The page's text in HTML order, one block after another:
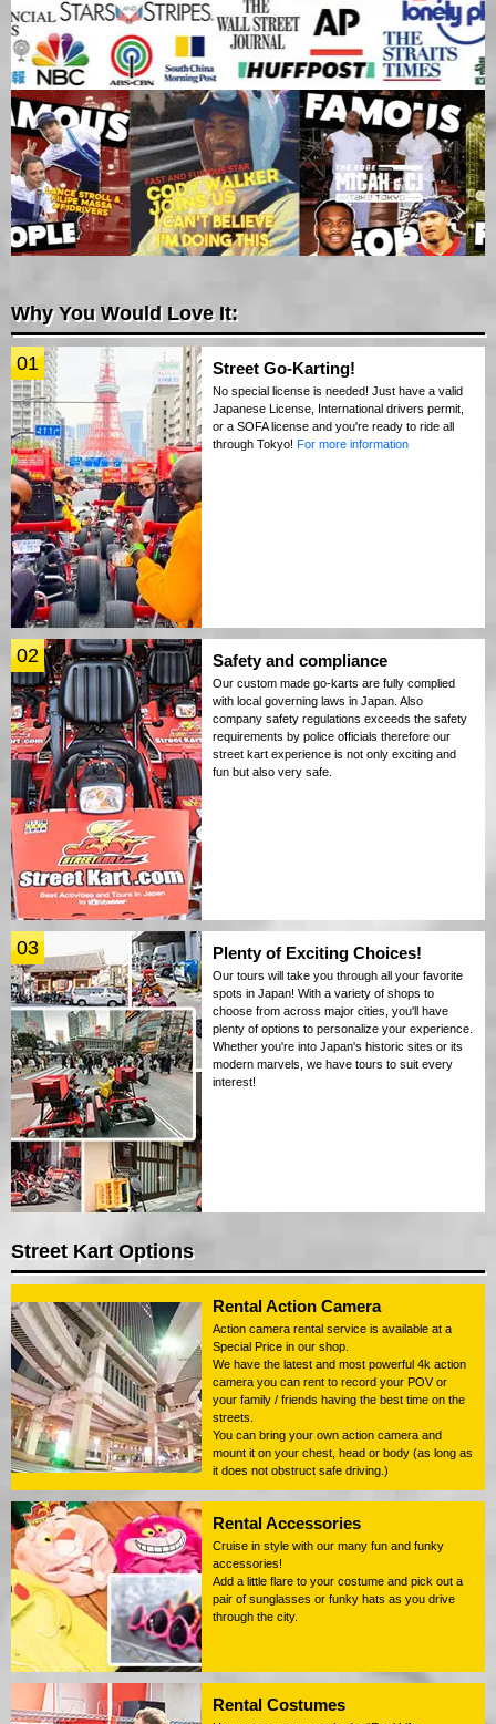
Why You Would Love It:
01 Street Go-Karting!
No special license is needed! Just have a valid
Japanese License, International drivers permit,
or a SOFA license and you're ready to ride all
through Tokyo! For more information
02 Safety and compliance
Our custom made go-karts are fully complied
with local governing laws in Japan. Also
company safety regulations exceeds the safety
requirements by police officials therefore our
street kart experience is not only exciting and
fun but also very safe.
03 Plenty of Exciting Choices!
Our tours will take you through all your favorite
spots in Japan! With a variety of shops to
choose from across major cities, you'll have
plenty of options to personalize your experience.
Whether you're into Japan's historic sites or its
modern marvels, we have tours to suit every
interest!
Street Kart Options
Rental Action Camera
Action camera rental service is available at a
Special Price in our shop.
We have the latest and most powerful 4k action
camera you can rent to record your POV or
your family / friends having the best time on the
streets.
You can bring your own action camera and
mount it on your chest, head or body (as long as
it does not obstruct safe driving.)
Rental Accessories
Cruise in style with our many fun and funky
accessories!
Add a little flare to your costume and pick out a
pair of sunglasses or funky hats as you drive
through the city.
Rental Costumes